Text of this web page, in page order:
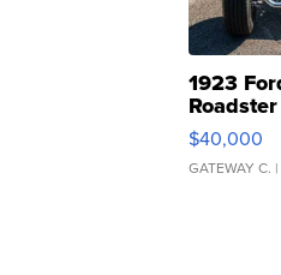
1923
Roadster
$40,000
GATEWAY C.